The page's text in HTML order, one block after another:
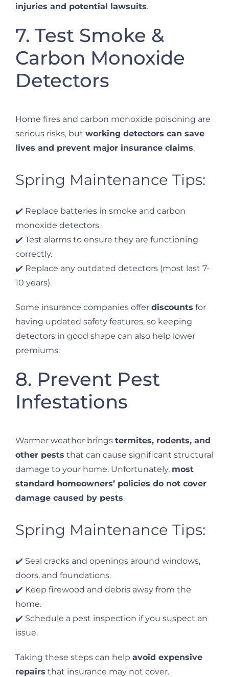
injuries and potential lawsuits.
7. Test Smoke &
Carbon Monoxide
Detectors
Home fires and carbon monoxide poisoning are
serious risks, but working detectors can save
lives and prevent major insurance claims.
Spring Maintenance Tips:
✔️ Replace batteries in smoke and carbon
monoxide detectors.
✔️ Test alarms to ensure they are functioning
correctly.
✔️ Replace any outdated detectors (most last 7-
10 years).
Some insurance companies offer discounts for
having updated safety features, so keeping
detectors in good shape can also help lower
premiums.
8. Prevent Pest
Infestations
Warmer weather brings termites, rodents, and
other pests that can cause significant structural
damage to your home. Unfortunately, most
standard homeowners’ policies do not cover
damage caused by pests.
Spring Maintenance Tips:
✔️ Seal cracks and openings around windows,
doors, and foundations.
✔️ Keep firewood and debris away from the
home.
✔️ Schedule a pest inspection if you suspect an
issue.
Taking these steps can help avoid expensive
repairs that insurance may not cover.